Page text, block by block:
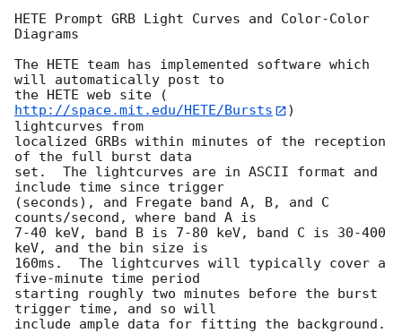
HETE Prompt GRB Light Curves and Color-Color
Diagrams
The HETE team has implemented software which
will automatically post to
the HETE web site (
http://space.mit.edu/HETE/Bursts
)
lightcurves from
localized GRBs within minutes of the reception
of the full burst data
set.  The lightcurves are in ASCII format and
include time since trigger
(seconds), and Fregate band A, B, and C
counts/second, where band A is
7-40 keV, band B is 7-80 keV, band C is 30-400
keV, and the bin size is
160ms.  The lightcurves will typically cover a
five-minute time period
starting roughly two minutes before the burst
trigger time, and so will
include ample data for fitting the background.